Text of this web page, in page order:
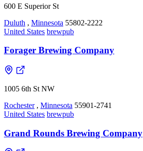
600 E Superior St
Duluth , Minnesota 55802-2222
United States brewpub
Forager Brewing Company
1005 6th St NW
Rochester , Minnesota 55901-2741
United States brewpub
Grand Rounds Brewing Company